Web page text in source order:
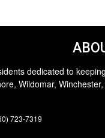
dedicated to
Wildomar,
723-7319